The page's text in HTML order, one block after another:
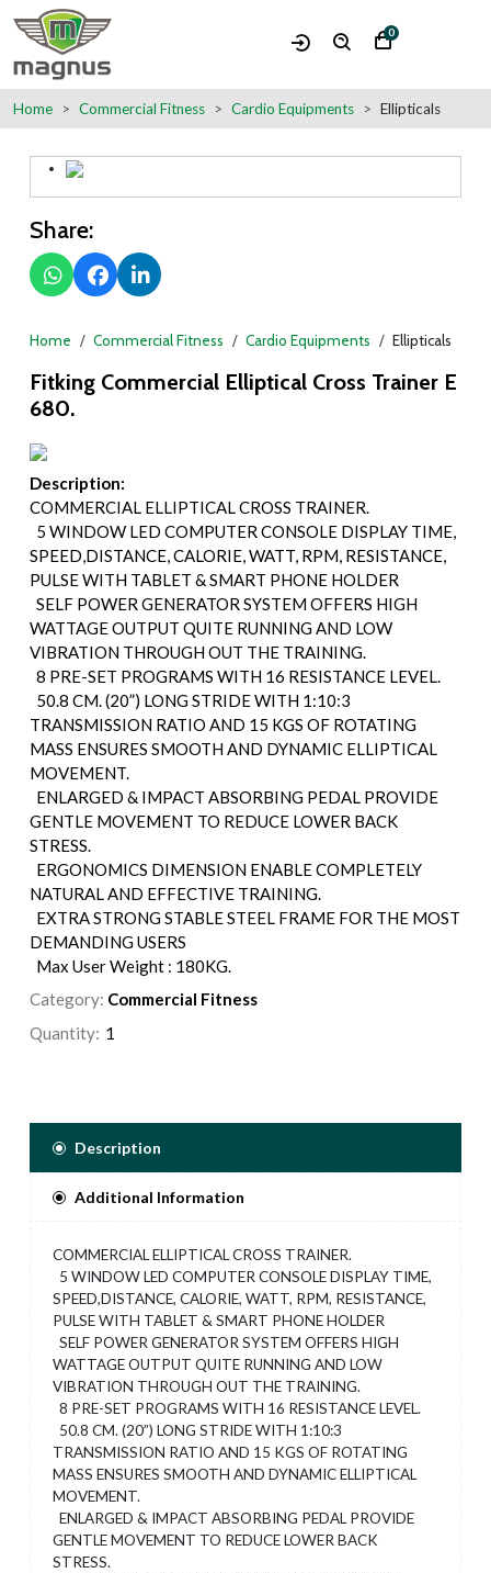
0
Home Commercial Fitness Cardio Equipments Ellipticals
Share:
Home Commercial Fitness Cardio Equipments Ellipticals
Fitking Commercial Elliptical Cross Trainer E
680.
Description:
COMMERCIAL ELLIPTICAL CROSS TRAINER.
5 WINDOW LED COMPUTER CONSOLE DISPLAY TIME,
SPEED,DISTANCE, CALORIE, WATT, RPM, RESISTANCE,
PULSE WITH TABLET & SMART PHONE HOLDER
SELF POWER GENERATOR SYSTEM OFFERS HIGH
WATTAGE OUTPUT QUITE RUNNING AND LOW
VIBRATION THROUGH OUT THE TRAINING.
8 PRE-SET PROGRAMS WITH 16 RESISTANCE LEVEL.
50.8 CM. (20”) LONG STRIDE WITH 1:10:3
TRANSMISSION RATIO AND 15 KGS OF ROTATING
MASS ENSURES SMOOTH AND DYNAMIC ELLIPTICAL
MOVEMENT.
ENLARGED & IMPACT ABSORBING PEDAL PROVIDE
GENTLE MOVEMENT TO REDUCE LOWER BACK
STRESS.
ERGONOMICS DIMENSION ENABLE COMPLETELY
NATURAL AND EFFECTIVE TRAINING.
EXTRA STRONG STABLE STEEL FRAME FOR THE MOST
DEMANDING USERS
Max User Weight : 180KG.
Category: Commercial Fitness
Quantity:
Description
Additional Information
COMMERCIAL ELLIPTICAL CROSS TRAINER.
5 WINDOW LED COMPUTER CONSOLE DISPLAY TIME,
SPEED,DISTANCE, CALORIE, WATT, RPM, RESISTANCE,
PULSE WITH TABLET & SMART PHONE HOLDER
SELF POWER GENERATOR SYSTEM OFFERS HIGH
WATTAGE OUTPUT QUITE RUNNING AND LOW
VIBRATION THROUGH OUT THE TRAINING.
8 PRE-SET PROGRAMS WITH 16 RESISTANCE LEVEL.
50.8 CM. (20”) LONG STRIDE WITH 1:10:3
TRANSMISSION RATIO AND 15 KGS OF ROTATING
MASS ENSURES SMOOTH AND DYNAMIC ELLIPTICAL
MOVEMENT.
ENLARGED & IMPACT ABSORBING PEDAL PROVIDE
GENTLE MOVEMENT TO REDUCE LOWER BACK
STRESS.